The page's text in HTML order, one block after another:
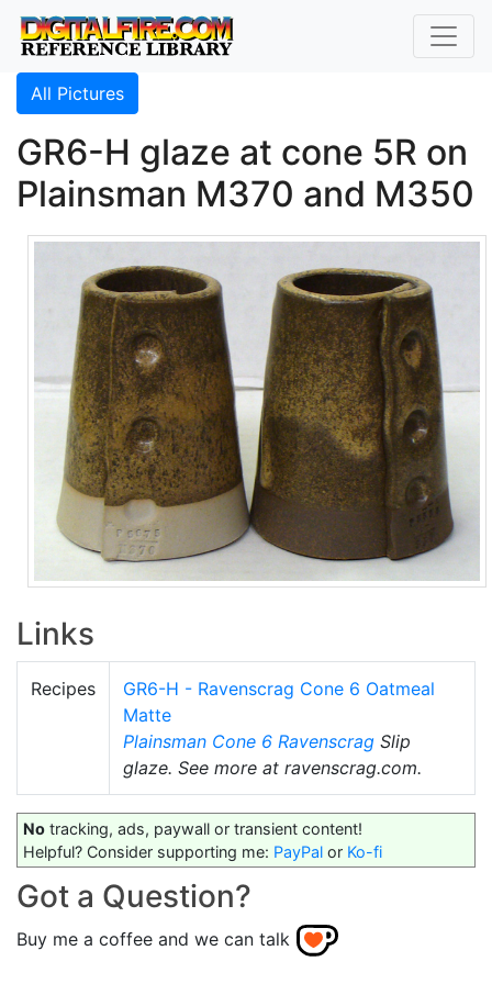
All Pictures
GR6-H glaze at cone 5R on
Plainsman M370 and M350
Links
Recipes
GR6-H - Ravenscrag Cone 6 Oatmeal
Matte
Plainsman Cone 6 Ravenscrag Slip
glaze. See more at ravenscrag.com.
No tracking, ads, paywall or transient content!
Helpful? Consider supporting me: PayPal or Ko-fi
Got a Question?
Buy me a coffee and we can talk